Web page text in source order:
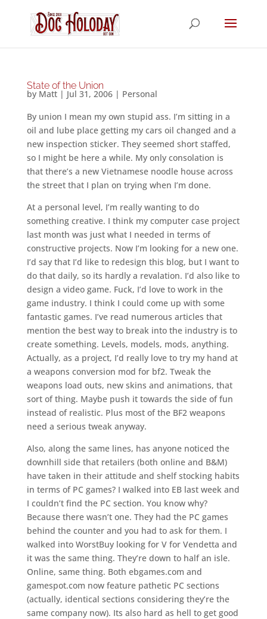
State of the Union
by Matt| Jul 31, 2006| Personal
By union I mean my own stupid ass. I’m sitting in a
oil and lube place getting my cars oil changed and a
new inspection sticker. They seemed short staffed,
so I might be here a while. My only consolation is
that there’s a new Vietnamese noodle house across
the street that I plan on trying when I’m done.
At a personal level, I’m really wanting to do
something creative. I think my computer case project
last month was just what I needed in terms of
constructive projects. Now I’m looking for a new one.
I’d say that I’d like to redesign this blog, but I want to
do that daily, so its hardly a revalation. I’d also like to
design a video game. Fuck, I’d love to work in the
game industry. I think I could come up with some
fantastic games. I’ve read numerous articles that
mention the best way to break into the industry is to
create something. Levels, models, mods, anything.
Actually, as a project, I’d really love to try my hand at
a weapons conversion mod for bf2. Tweak the
weapons load outs, new skins and animations, that
sort of thing. Maybe push it towards the side of fun
instead of realistic. Plus most of the BF2 weapons
need a serious tweak anyway.
Also, along the same lines, has anyone noticed the
downhill side that retailers (both online and B&M)
have taken in their attitude and shelf stocking habits
in terms of PC games? I walked into EB last week and
I couldn’t find the PC section. You know why?
Because there wasn’t one. They had the PC games
behind the counter and you had to ask for them. I
walked into WorstBuy looking for V for Vendetta and
it was the same thing. They’re down to half an isle.
Online, same thing. Both ebgames.com and
gamespot.com now feature pathetic PC sections
(actually, identical sections considering they’re the
same company now). Its also hard as hell to get good